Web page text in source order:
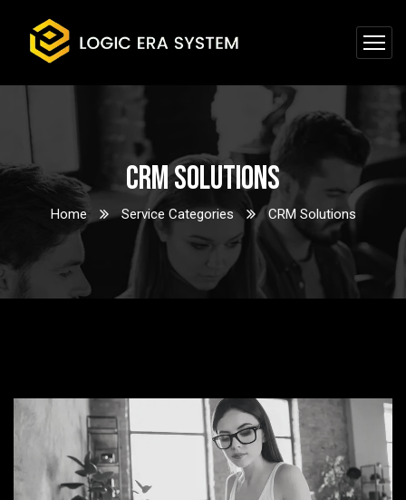
CRM Solutions
Home Service Categories CRM Solutions